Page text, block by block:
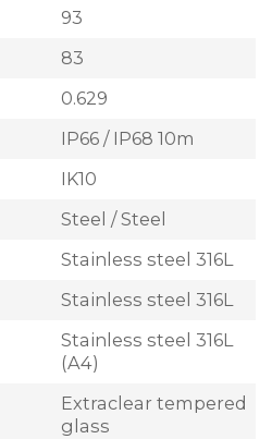
93
83
0.629
IP66 / IP68 10m
IK10
Steel / Steel
Stainless steel 316L
Stainless steel 316L
Stainless steel 316L
(A4)
Extraclear tempered
glass